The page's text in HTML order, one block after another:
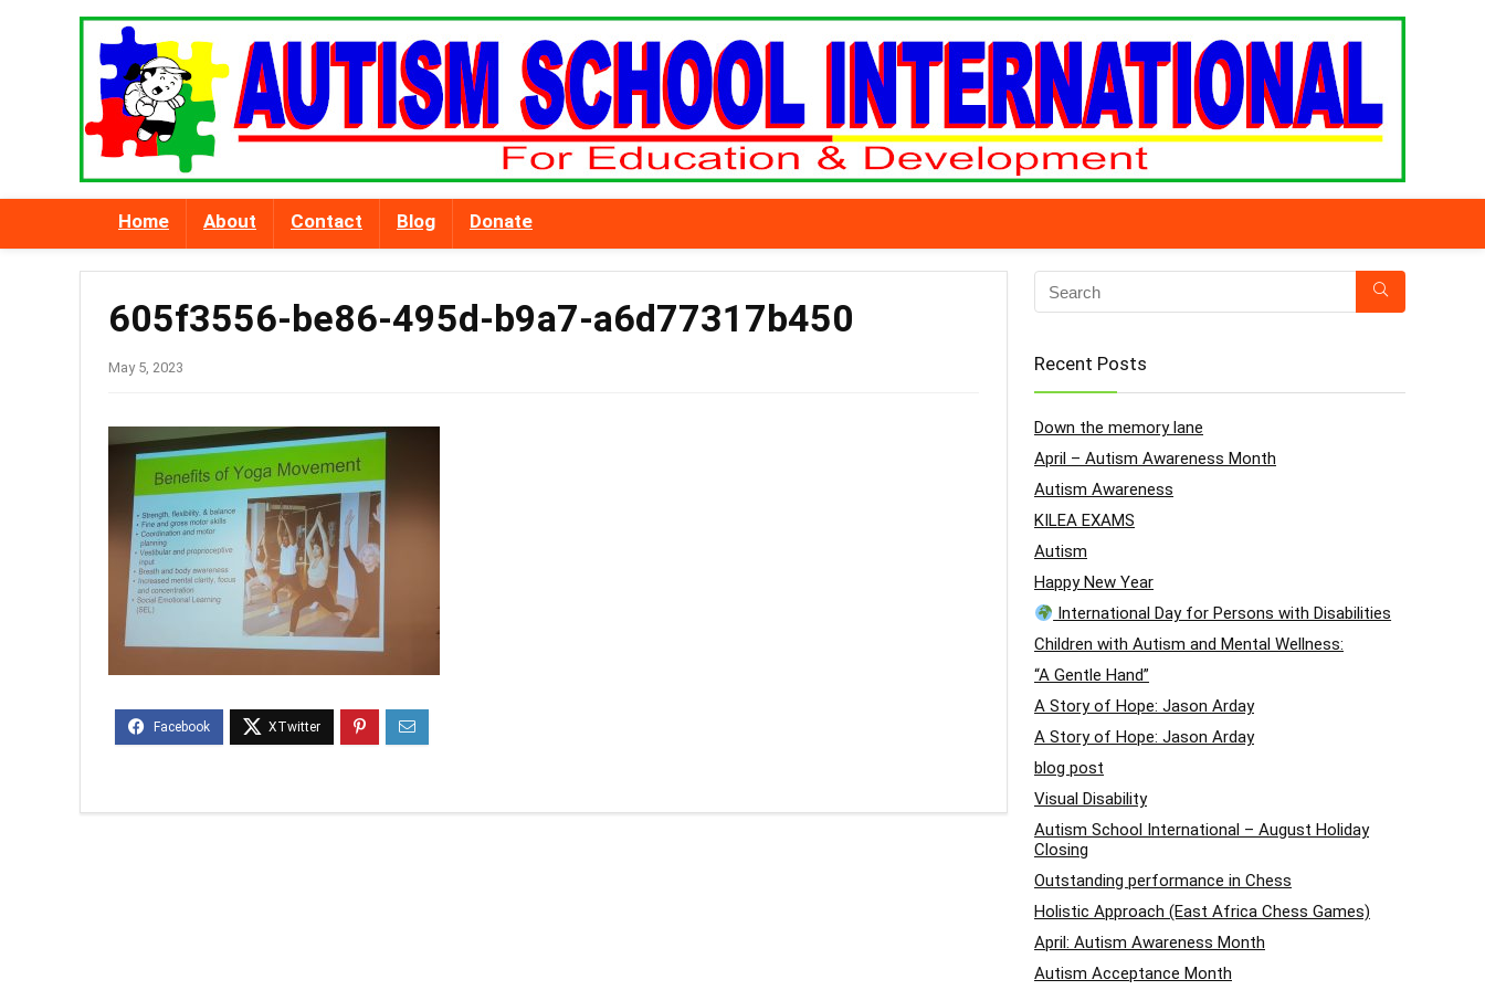
Home About Contact Blog Donate
605f3556-be86-495d-b9a7-a6d77317b450
May 5, 2023 Recent Posts
Down the memory lane
April – Autism Awareness Month
Autism Awareness
KILEA EXAMS
Autism
Happy New Year
International Day for Persons with Disabilities
Children with Autism and Mental Wellness:
“A Gentle Hand”
A Story of Hope: Jason Arday
A Story of Hope: Jason Arday
blog post
Visual Disability
Autism School International – August Holiday
Closing
Outstanding performance in Chess
Holistic Approach (East Africa Chess Games)
April: Autism Awareness Month
Autism Acceptance Month